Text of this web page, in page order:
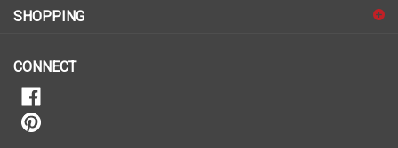
for
SHOPPING
CONNECT